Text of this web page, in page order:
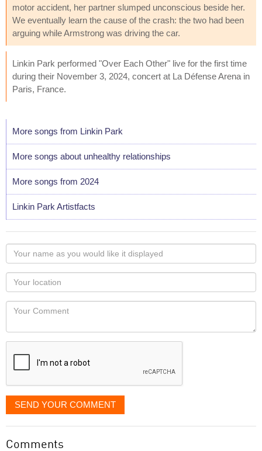
motor accident, her partner slumped unconscious beside her.
We eventually learn the cause of the crash: the two had been
arguing while Armstrong was driving the car.
Linkin Park performed "Over Each Other" live for the first time
during their November 3, 2024, concert at La Défense Arena in
Paris, France.
More songs from Linkin Park
More songs about unhealthy relationships
More songs from 2024
Linkin Park Artistfacts
Your
name
as
you
would
like
displayed
Your
Locaton
Your
SEND YOUR COMMENT
Comments